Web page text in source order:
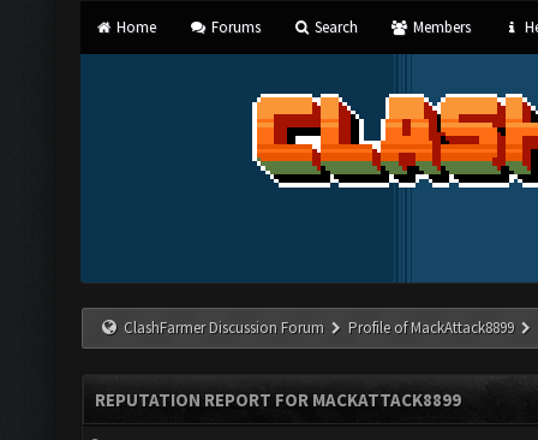
Home Forums Search Members
ClashFarmer Discussion Forum Profile of MackAttack8899
REPUTATION REPORT FOR MACKATTACK8899